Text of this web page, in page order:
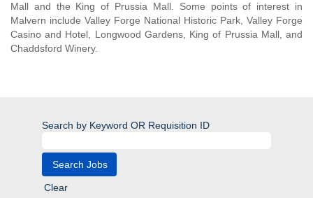
Mall and the King of Prussia Mall. Some points of interest in
Malvern include Valley Forge National Historic Park, Valley Forge
Casino and Hotel, Longwood Gardens, King of Prussia Mall, and
Chaddsford Winery.
Search by Keyword OR Requisition ID
Clear